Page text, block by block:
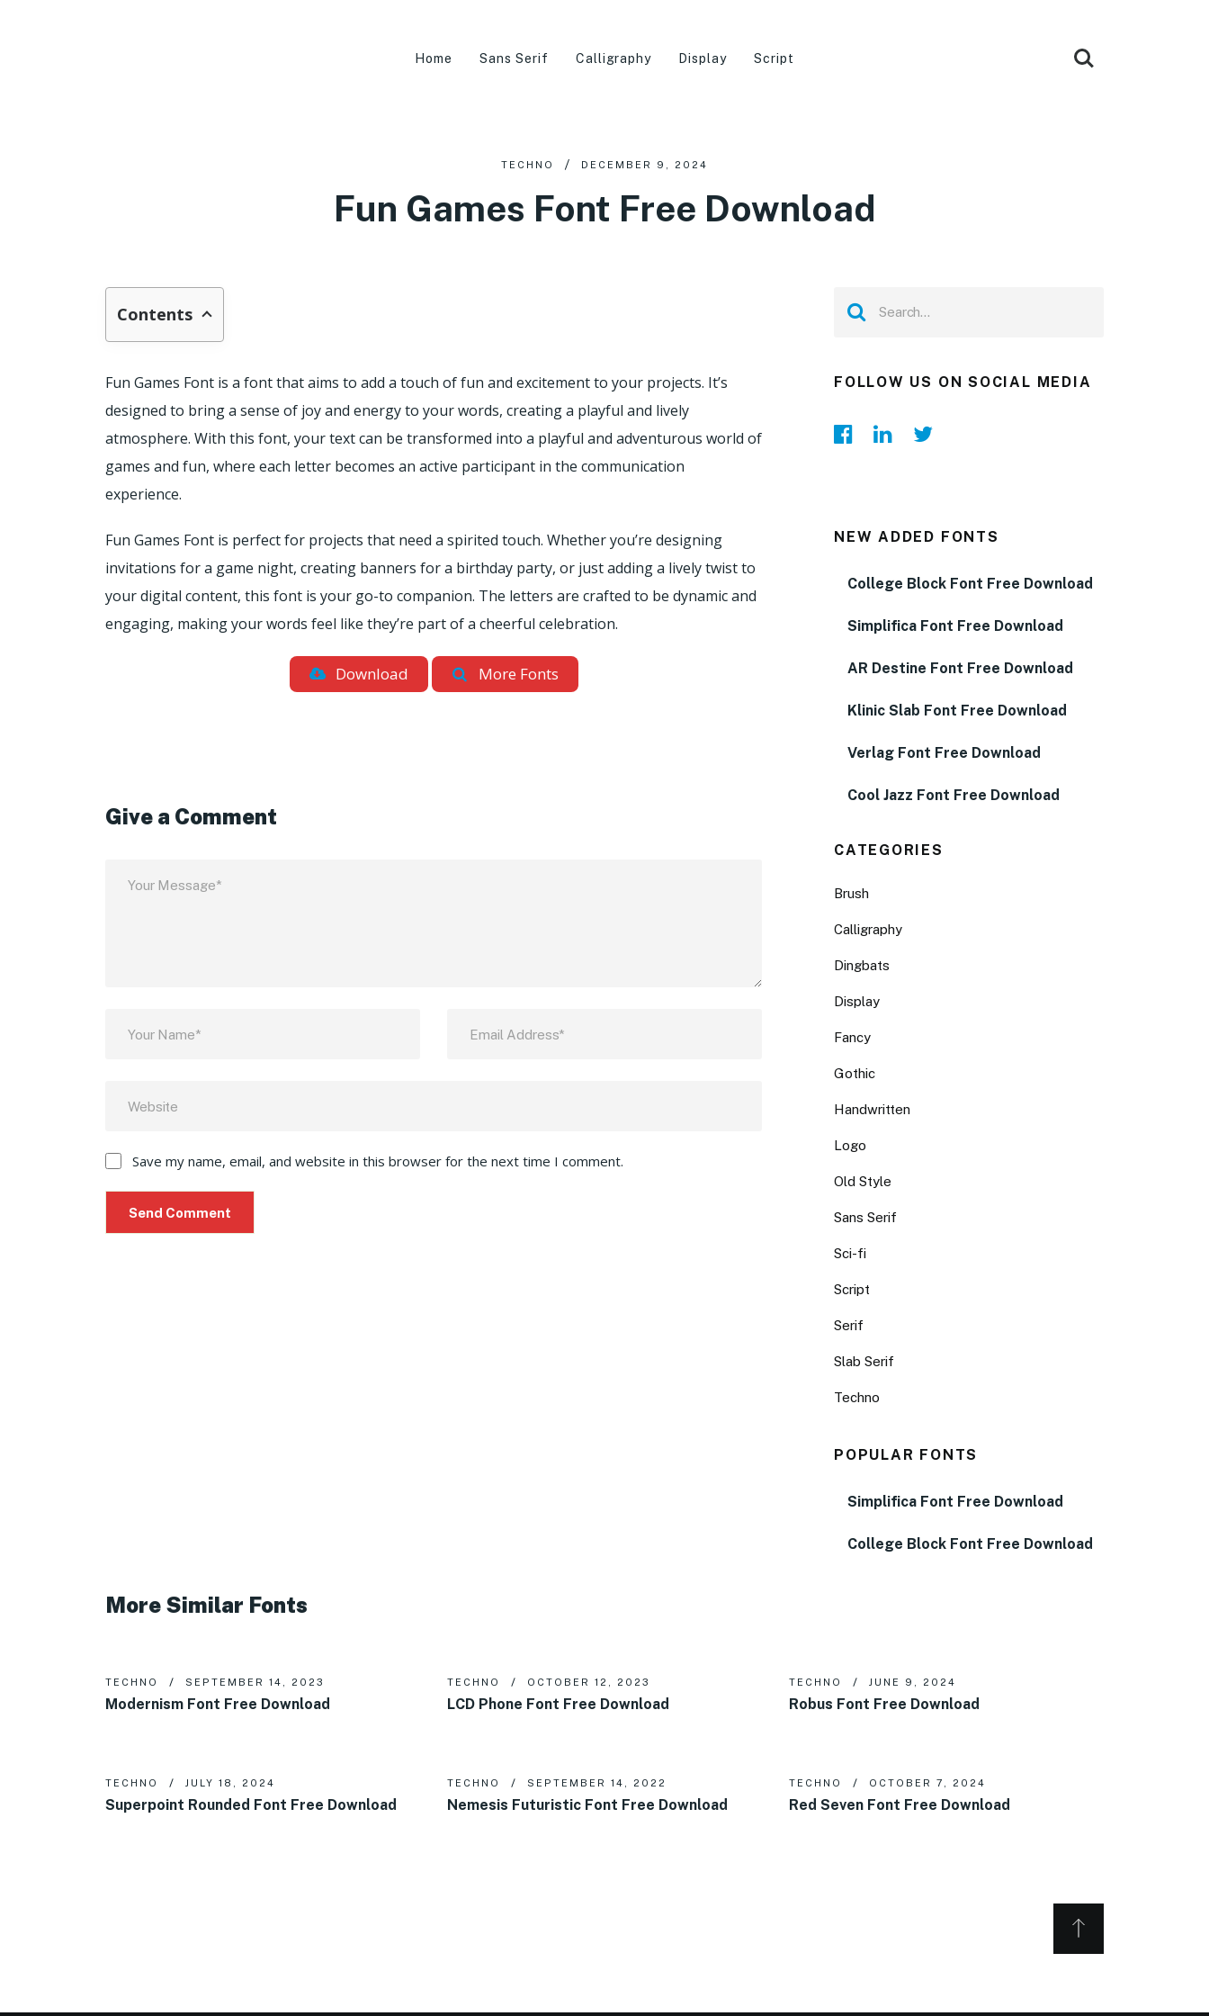
Home Sans Serif Calligraphy Display Script
TECHNO DECEMBER 9, 2024
Fun Games Font Free Download
Contents
Fun Games Font is a font that aims to add a touch of fun and excitement to your projects. It’s
designed to bring a sense of joy and energy to your words, creating a playful and lively
atmosphere. With this font, your text can be transformed into a playful and adventurous world of
games and fun, where each letter becomes an active participant in the communication
experience.
Fun Games Font is perfect for projects that need a spirited touch. Whether you’re designing
invitations for a game night, creating banners for a birthday party, or just adding a lively twist to
your digital content, this font is your go-to companion. The letters are crafted to be dynamic and
engaging, making your words feel like they’re part of a cheerful celebration.
Download More Fonts
Give a Comment
Save my name, email, and website in this browser for the next time I comment.
FOLLOW US ON SOCIAL MEDIA
NEW ADDED FONTS
College Block Font Free Download
Simplifica Font Free Download
AR Destine Font Free Download
Klinic Slab Font Free Download
Verlag Font Free Download
Cool Jazz Font Free Download
CATEGORIES
Brush
Calligraphy
Dingbats
Display
Fancy
Gothic
Handwritten
Logo
Old Style
Sans Serif
Sci-fi
Script
Serif
Slab Serif
Techno
POPULAR FONTS
Simplifica Font Free Download
College Block Font Free Download
More Similar Fonts
TECHNO SEPTEMBER 14, 2023
Modernism Font Free Download
TECHNO OCTOBER 12, 2023
LCD Phone Font Free Download
TECHNO JUNE 9, 2024
Robus Font Free Download
TECHNO JULY 18, 2024
Superpoint Rounded Font Free Download
TECHNO SEPTEMBER 14, 2022
Nemesis Futuristic Font Free Download
TECHNO OCTOBER 7, 2024
Red Seven Font Free Download